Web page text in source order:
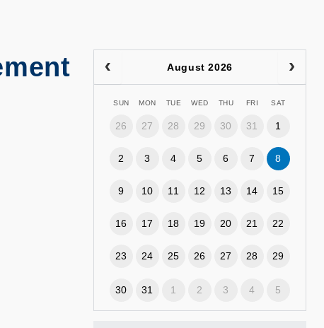
August 2026
SUN MON TUE WED THU FRI SAT
26 27 28 29 30 31 1
2 3 4 5 6 7 8
9 10 11 12 13 14 15
16 17 18 19 20 21 22
23 24 25 26 27 28 29
30 31 1 2 3 4 5